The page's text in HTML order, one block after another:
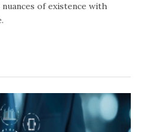
of existence with